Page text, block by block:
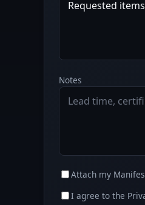
Notes
Attach my
I agree to the